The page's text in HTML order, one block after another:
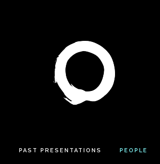
PAST PRESENTATIONS PEOPLE